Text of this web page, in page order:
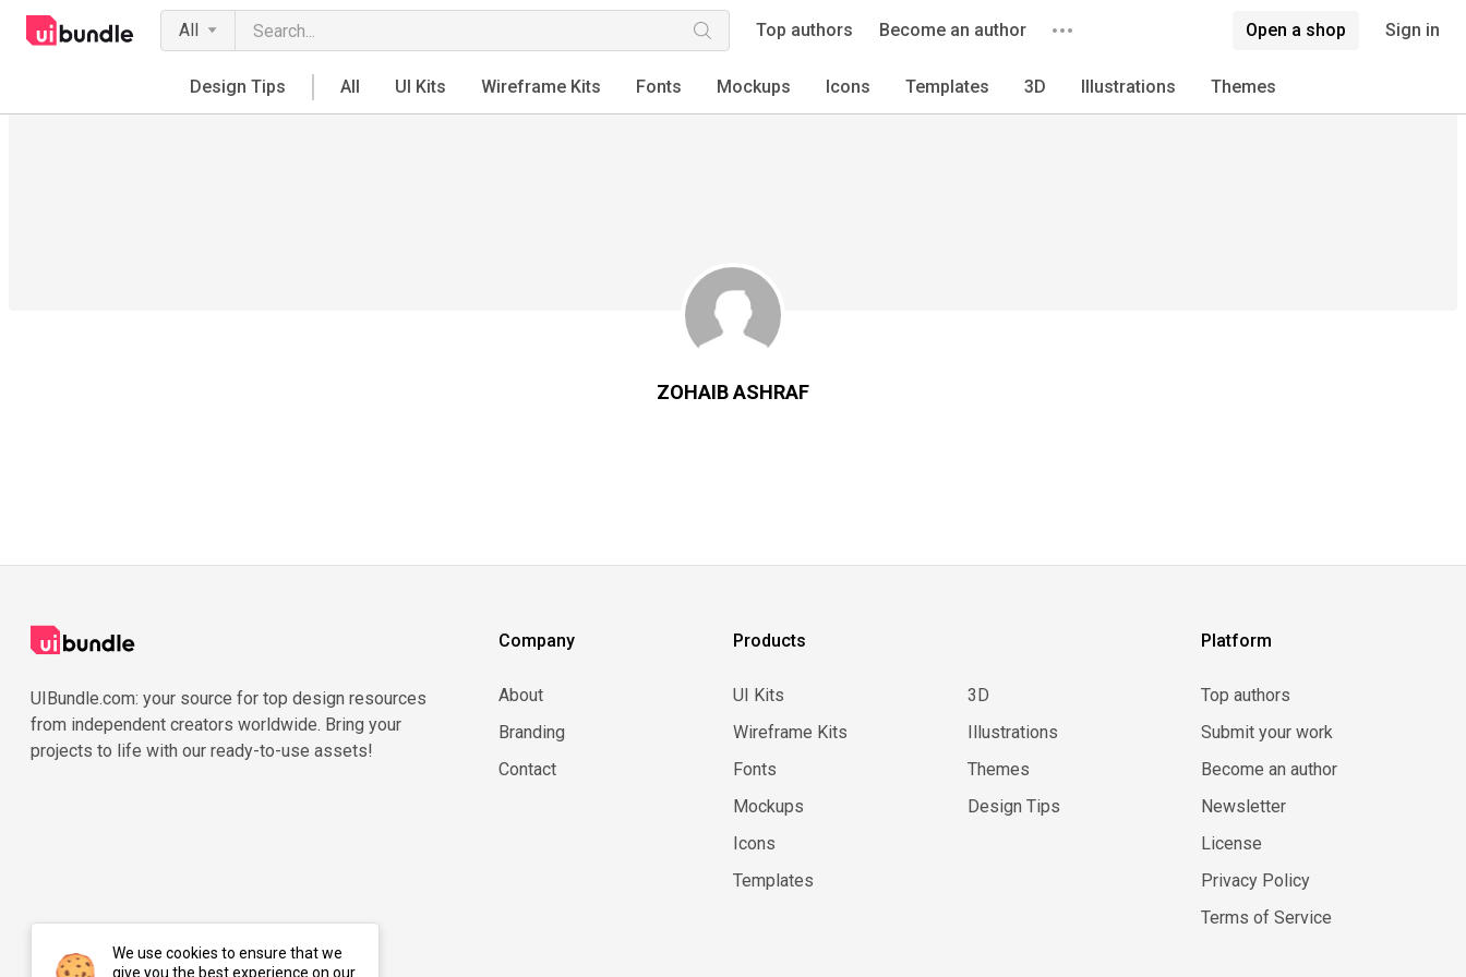
All Top authors Become an author Open a shop Sign in
Design Tips All UI Kits Wireframe Kits Fonts Mockups Icons Templates 3D Illustrations Themes
ZOHAIB ASHRAF
UIBundle.com: your source for top design resources
from independent creators worldwide. Bring your
projects to life with our ready-to-use assets!
Company
About
Branding
Contact
Products
UI Kits
Wireframe Kits
Fonts
Mockups
Icons
Templates
3D
Illustrations
Themes
Design Tips
Platform
Top authors
Submit your work
Become an author
Newsletter
License
Privacy Policy
Terms of Service
We use cookies to ensure that we
give you the best experience on our